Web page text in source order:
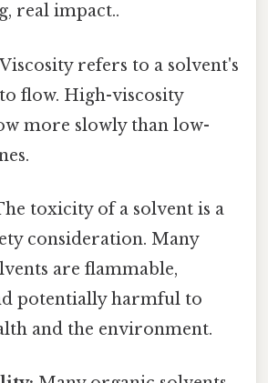
real impact..
Viscosity refers to a solvent's
flow. High-viscosity
more slowly than low-
toxicity of a solvent is a
consideration. Many
are flammable,
potentially harmful to
and the environment.